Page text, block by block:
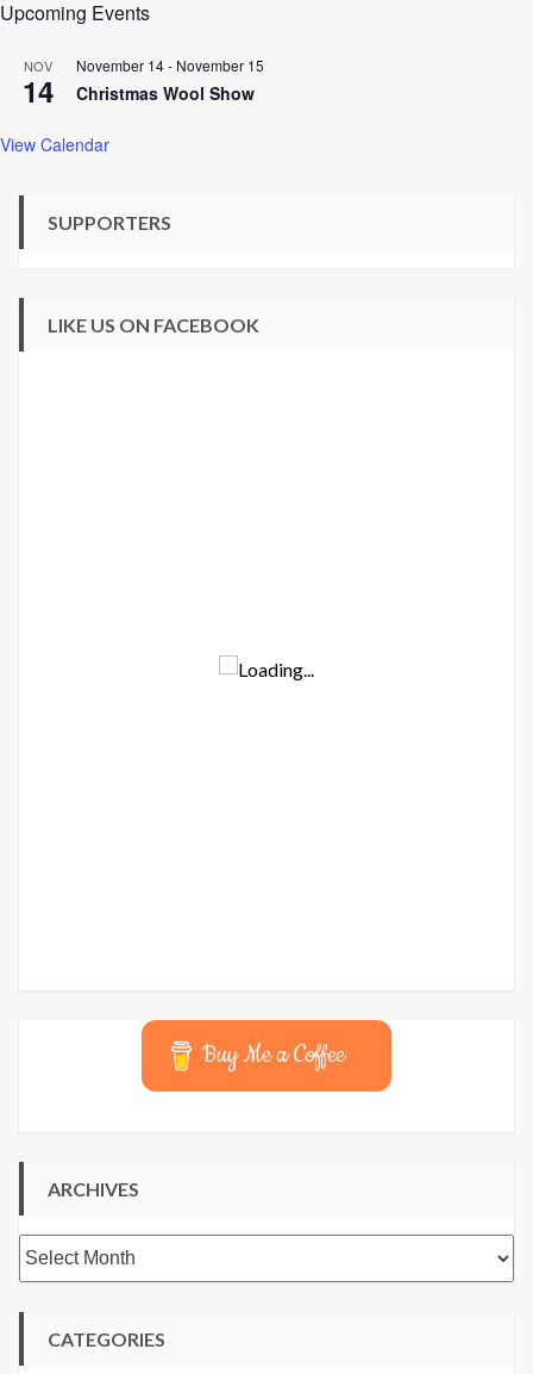
Upcoming Events
NOV
14
November 14- November 15
Christmas Wool Show
View Calendar
SUPPORTERS
LIKE US ON FACEBOOK
Buy Me a Coffee
ARCHIVES
Archives
CATEGORIES